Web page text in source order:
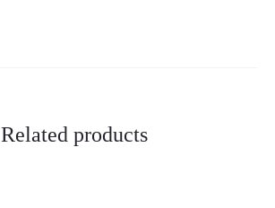
Related products